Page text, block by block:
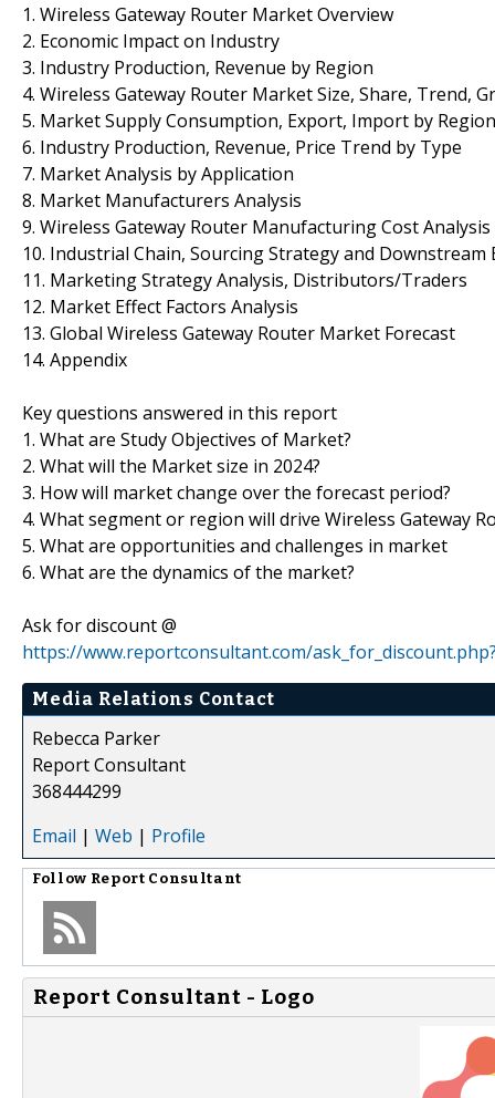
1. Wireless Gateway Router Market Overview
2. Economic Impact on Industry
3. Industry Production, Revenue by Region
4. Wireless Gateway Router Market Size, Share, Trend,
5. Market Supply Consumption, Export, Import by
6. Industry Production, Revenue, Price Trend by Type
7. Market Analysis by Application
8. Market Manufacturers Analysis
9. Wireless Gateway Router Manufacturing Cost Analysis
10. Industrial Chain, Sourcing Strategy and Downstream
11. Marketing Strategy Analysis, Distributors/Traders
12. Market Effect Factors Analysis
13. Global Wireless Gateway Router Market Forecast
14. Appendix
Key questions answered in this report
1. What are Study Objectives of Market?
2. What will the Market size in 2024?
3. How will market change over the forecast period?
4. What segment or region will drive Wireless Gateway
5. What are opportunities and challenges in market
6. What are the dynamics of the market?
Ask for discount @
https://www.reportconsultant.com/
Media Relations Contact
Rebecca Parker
Report Consultant
368444299
Email | Web | Profile
Follow Report Consultant
Report Consultant - Logo